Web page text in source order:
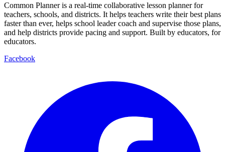
Common Planner is a real-time collaborative lesson planner for
teachers, schools, and districts. It helps teachers write their best plans
faster than ever, helps school leader coach and supervise those plans,
and help districts provide pacing and support. Built by educators, for
educators.
Facebook